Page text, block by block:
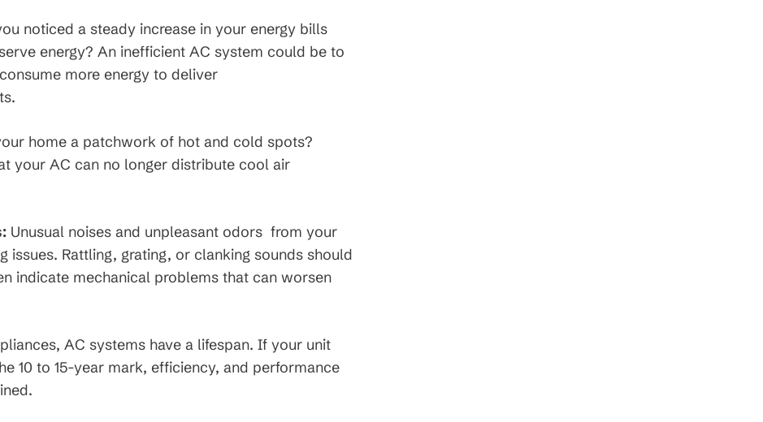
noticed a steady increase in your energy bills
energy? An inefficient AC system could be to
more energy to deliver
home a patchwork of hot and cold spots?
your AC can no longer distribute cool air
Unusual noises and unpleasant odors from your
issues. Rattling, grating, or clanking sounds should
indicate mechanical problems that can worsen
AC systems have a lifespan. If your unit
10 to 15-year mark, efficiency, and performance